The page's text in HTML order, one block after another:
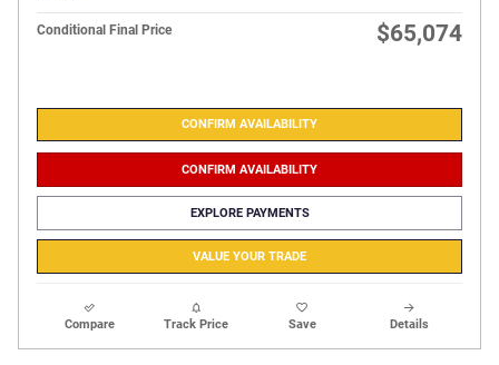
Conditional Final Price $65,074
CONFIRM AVAILABILITY
CONFIRM AVAILABILITY
EXPLORE PAYMENTS
VALUE YOUR TRADE
Compare Track Price Save Details